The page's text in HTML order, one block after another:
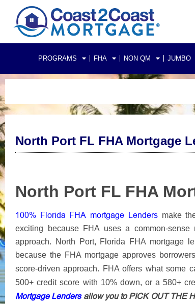
PROGRAMS FHA NON QM JUMBO
North Port FL FHA Mortgage
North Port FL FHA
100% Florida FHA mortgage Lendersmake
exciting because FHA uses a common-
approach. North Port, Florida FHA mortgage
because the FHA mortgage approves
score-driven approach. FHA offers what some
500+ credit score with 10% down, or a 580+
Mortgage Lendersallow you to PICK OUT THE